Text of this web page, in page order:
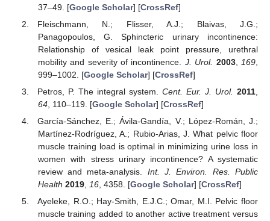
37–49. [Google Scholar] [CrossRef]
Fleischmann, N.; Flisser, A.J.; Blaivas, J.G.;
Panagopoulos, G. Sphincteric urinary incontinence:
Relationship of vesical leak point pressure, urethral
mobility and severity of incontinence. J. Urol. 2003, 169
999–1002. [Google Scholar] [CrossRef]
Petros, P. The integral system.Cent. Eur. J. Urol. 2011
64, 110–119. [Google Scholar] [CrossRef]
García-Sánchez, E.; Ávila-Gandía, V.; López-Román, J.;
Martínez-Rodríguez, A.; Rubio-Arias, J. What pelvic floor
muscle training load is optimal in minimizing urine loss in
women with stress urinary incontinence? A systematic
review and meta-analysis. Int. J. Environ. Res. Public
Health 2019, 16, 4358. [Google Scholar] [CrossRef]
Ayeleke, R.O.; Hay-Smith, E.J.C.; Omar, M.I. Pelvic floor
muscle training added to another active treatment versus